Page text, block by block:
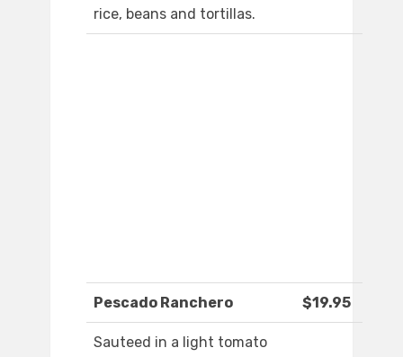
rice, beans and tortillas.
Pescado Ranchero $19.95
Sauteed in a light tomato